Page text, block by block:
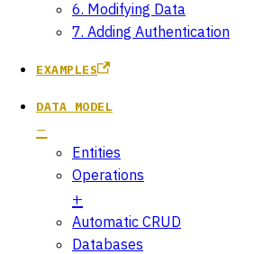
6. Modifying Data
7. Adding Authentication
EXAMPLES
DATA MODEL
Entities
Operations
Automatic CRUD
Databases